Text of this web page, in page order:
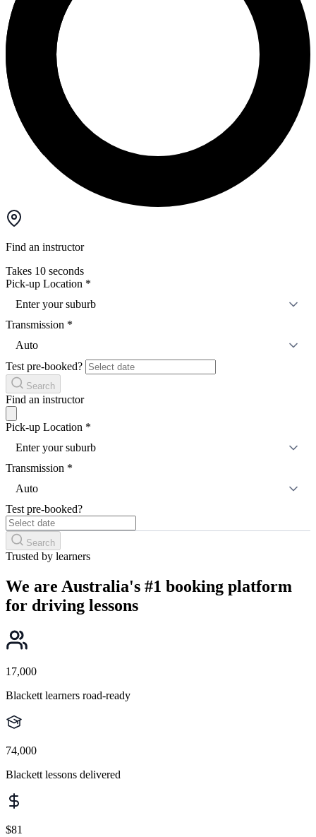
Find an instructor
Takes 10 seconds
Pick-up Location *
Enter your suburb
Transmission *
Auto
Test pre-booked?
Search
Find an instructor
Pick-up Location *
Enter your suburb
Transmission *
Auto
Test pre-booked?
Search
Trusted by learners
We are Australia's #1 booking platform
for driving lessons
17,000
Blackett learners road-ready
74,000
Blackett lessons delivered
$81